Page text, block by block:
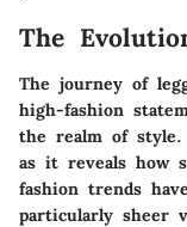
The
The journey of
high-fashion
the realm of
as it reveals how
fashion trends
particularly sheer